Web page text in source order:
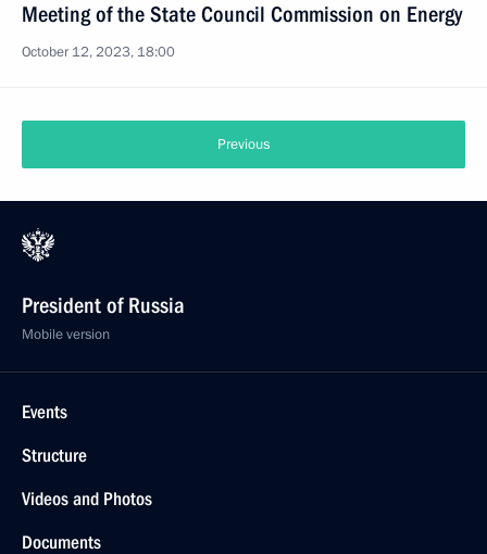
Meeting of the State Council Commission on Energy
October 12, 2023, 18:00
Previous
President of Russia
Mobile version
Events
Structure
Videos and Photos
Documents